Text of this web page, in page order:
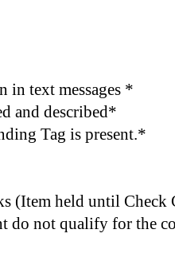
in text messages *
and described*
Tag is present.*
(Item held until Check
do not qualify for the